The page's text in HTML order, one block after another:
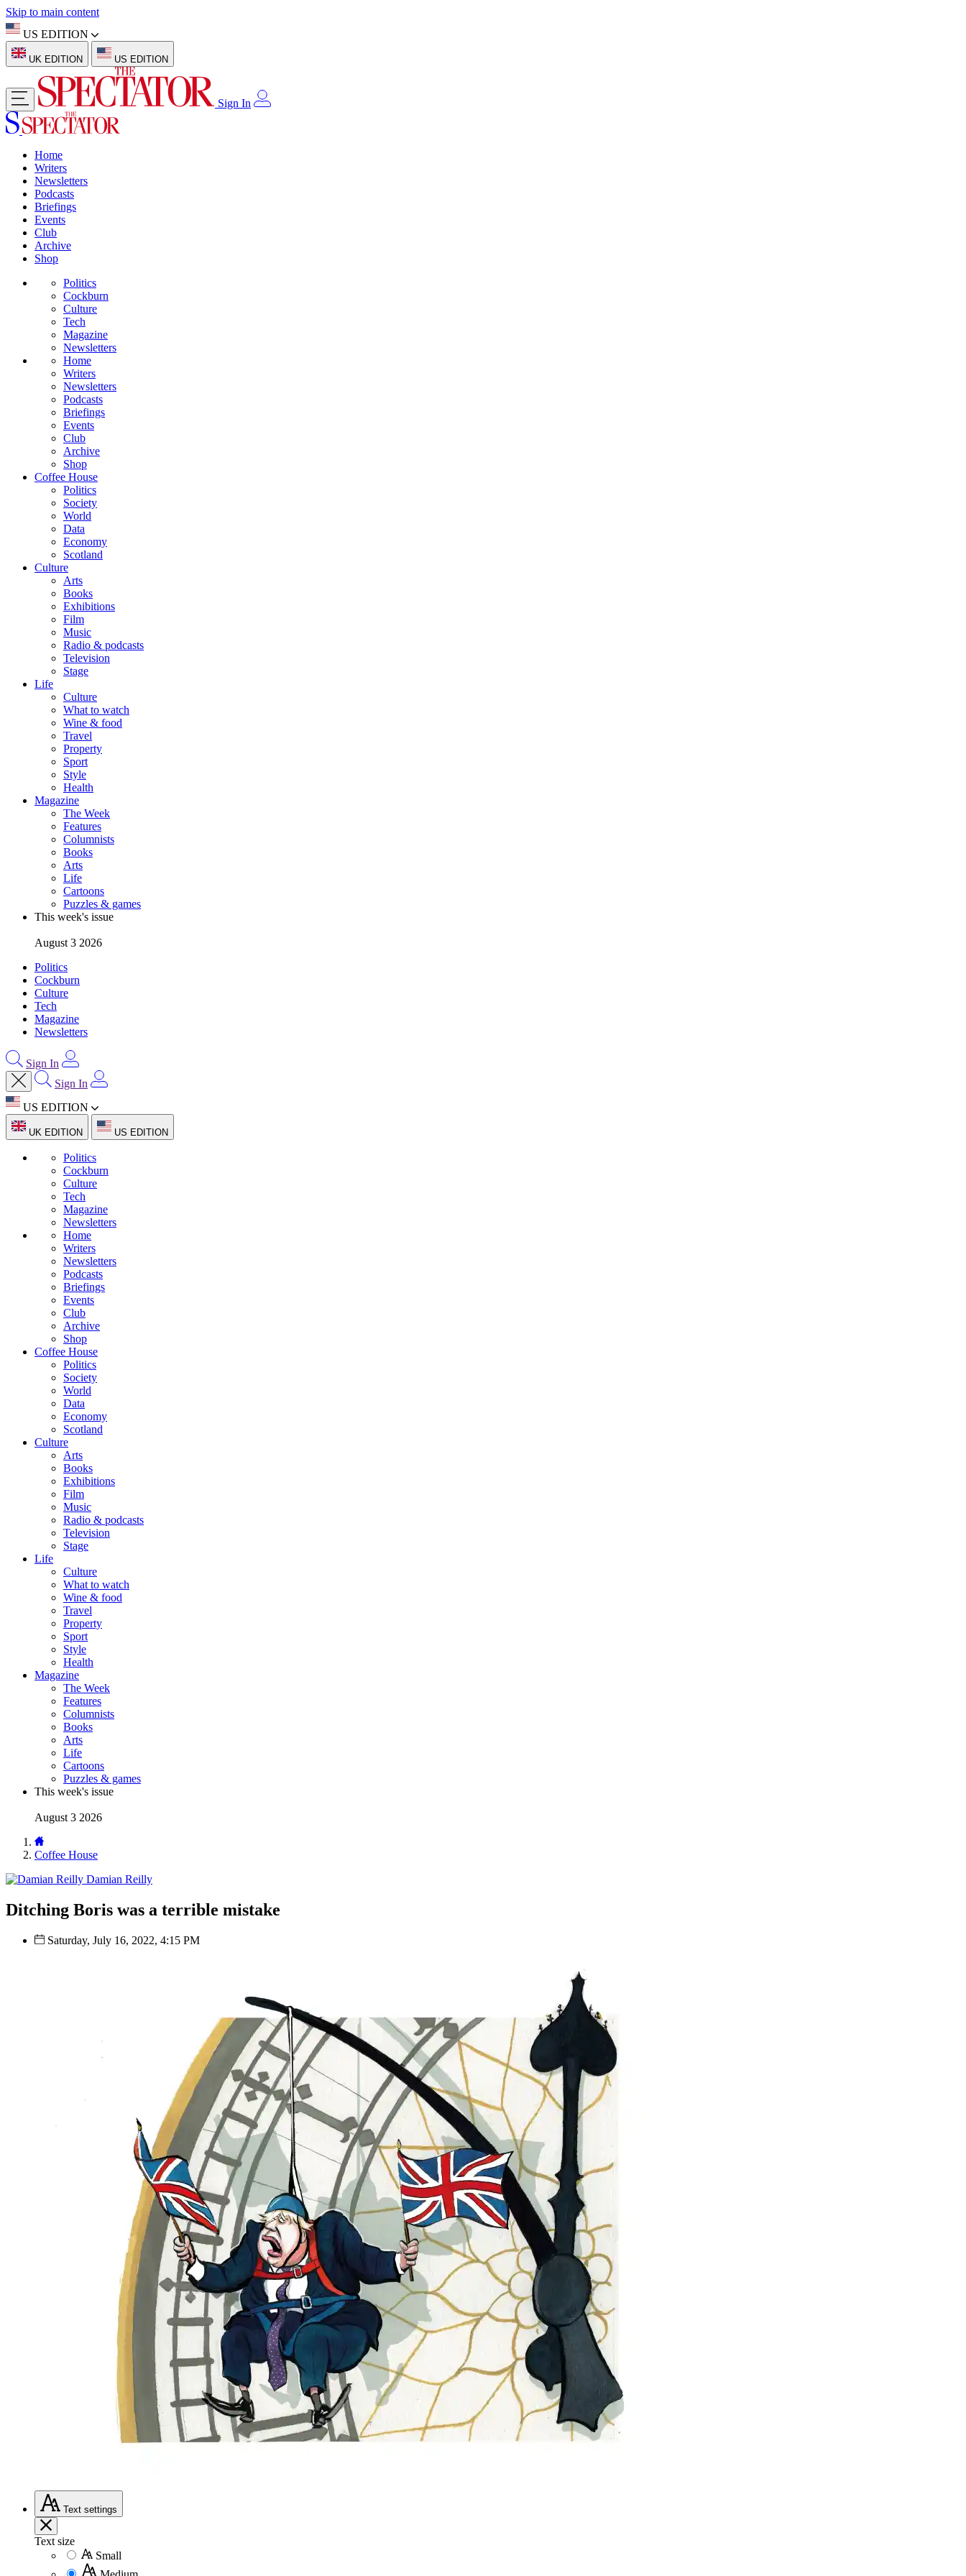
Skip to main content
US EDITION
UK EDITION US EDITION
Sign In
Home
Writers
Newsletters
Podcasts
Briefings
Events
Club
Archive
Shop
Politics
Cockburn
Culture
Tech
Magazine
Newsletters
Home
Writers
Newsletters
Podcasts
Briefings
Events
Club
Archive
Shop
Coffee House
Politics
Society
World
Data
Economy
Scotland
Culture
Arts
Books
Exhibitions
Film
Music
Radio & podcasts
Television
Stage
Life
Culture
What to watch
Wine & food
Travel
Property
Sport
Style
Health
Magazine
The Week
Features
Columnists
Books
Arts
Life
Cartoons
Puzzles & games
This week's issue
August 3 2026
Politics
Cockburn
Culture
Tech
Magazine
Newsletters
Sign In
Sign In
US EDITION
UK EDITION US EDITION
Politics
Cockburn
Culture
Tech
Magazine
Newsletters
Home
Writers
Newsletters
Podcasts
Briefings
Events
Club
Archive
Shop
Coffee House
Politics
Society
World
Data
Economy
Scotland
Culture
Arts
Books
Exhibitions
Film
Music
Radio & podcasts
Television
Stage
Life
Culture
What to watch
Wine & food
Travel
Property
Sport
Style
Health
Magazine
The Week
Features
Columnists
Books
Arts
Life
Cartoons
Puzzles & games
This week's issue
August 3 2026
Coffee House
Damian Reilly
Ditching Boris was a terrible mistake
Saturday, July 16, 2022, 4:15 PM
Text settings
Text size
Small